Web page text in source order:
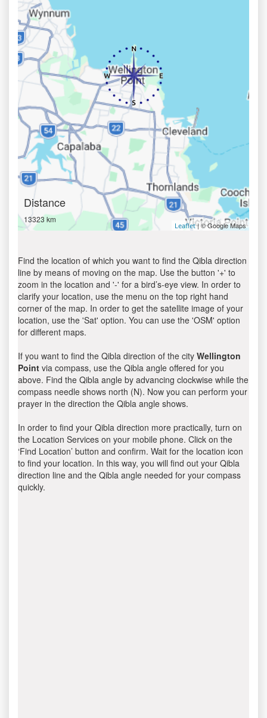
Distance
13323 km
Leaflet| © Google Maps
Find the location of which you want to find the Qibla direction
line by means of moving on the map. Use the button '+' to
zoom in the location and '-' for a bird’s-eye view. In order to
clarify your location, use the menu on the top right hand
corner of the map. In order to get the satellite image of your
location, use the 'Sat' option. You can use the 'OSM' option
for different maps.
If you want to find the Qibla direction of the city Wellington
Point via compass, use the Qibla angle offered for you
above. Find the Qibla angle by advancing clockwise while the
compass needle shows north (N). Now you can perform your
prayer in the direction the Qibla angle shows.
In order to find your Qibla direction more practically, turn on
the Location Services on your mobile phone. Click on the
‘Find Location’ button and confirm. Wait for the location icon
to find your location. In this way, you will find out your Qibla
direction line and the Qibla angle needed for your compass
quickly.